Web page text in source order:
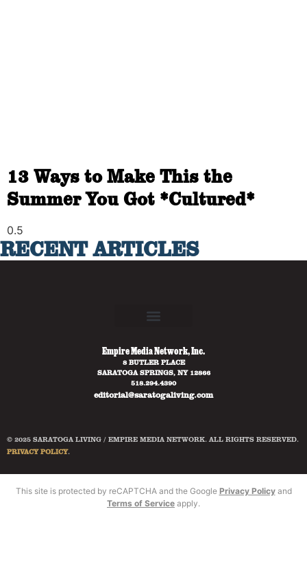
13 Ways to Make This the
Summer You Got *Cultured*
RECENT ARTICLES
Empire Media Network, Inc.
8 BUTLER PLACE
SARATOGA SPRINGS, NY 12866
518.294.4390
editorial@saratogaliving.com
© 2025 SARATOGA LIVING / EMPIRE MEDIA NETWORK. ALL RIGHTS RESERVED.
PRIVACY POLICY.
This site is protected by reCAPTCHA and the Google Privacy Policyand
Terms of Service apply.